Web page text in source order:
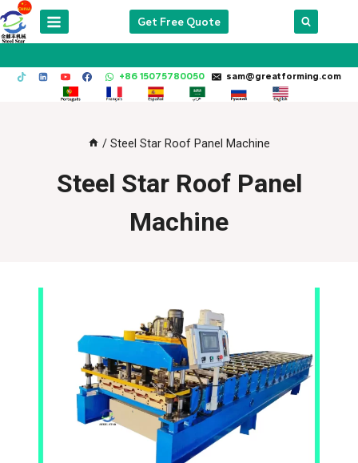
Skip
to
Get Free Quote
+86 15075780050 sam@greatforming.com
/ Steel Star Roof Panel Machine
Steel Star Roof Panel
Machine